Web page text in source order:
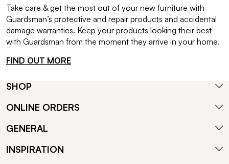
Take care & get the most out of your new furniture with
Guardsman’s protective and repair products and accidental
damage warranties. Keep your products looking their best
with Guardsman from the moment they arrive in your home.
FIND OUT MORE
SHOP
ONLINE ORDERS
GENERAL
INSPIRATION